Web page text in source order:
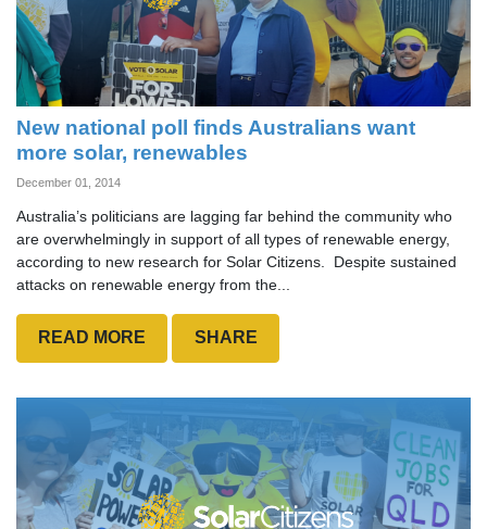
New national poll finds Australians want
more solar, renewables
December 01, 2014
Australia’s politicians are lagging far behind the community who
are overwhelmingly in support of all types of renewable energy,
according to new research for Solar Citizens. Despite sustained
attacks on renewable energy from the...
READ MORE SHARE